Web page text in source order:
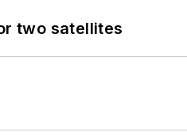
two satellites